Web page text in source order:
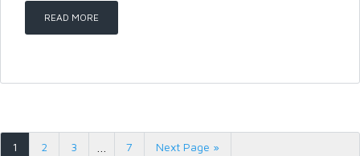
READ MORE
1 2 3 7 Next Page »